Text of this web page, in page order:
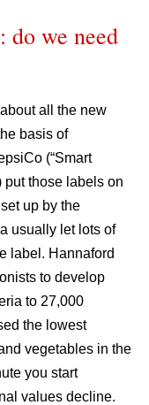
do we need
all the new
basis of
(“Smart
put those labels on
up by the
usually let lots of
label. Hannaford
to develop
to 27,000
the lowest
vegetables in the
you start
values decline.